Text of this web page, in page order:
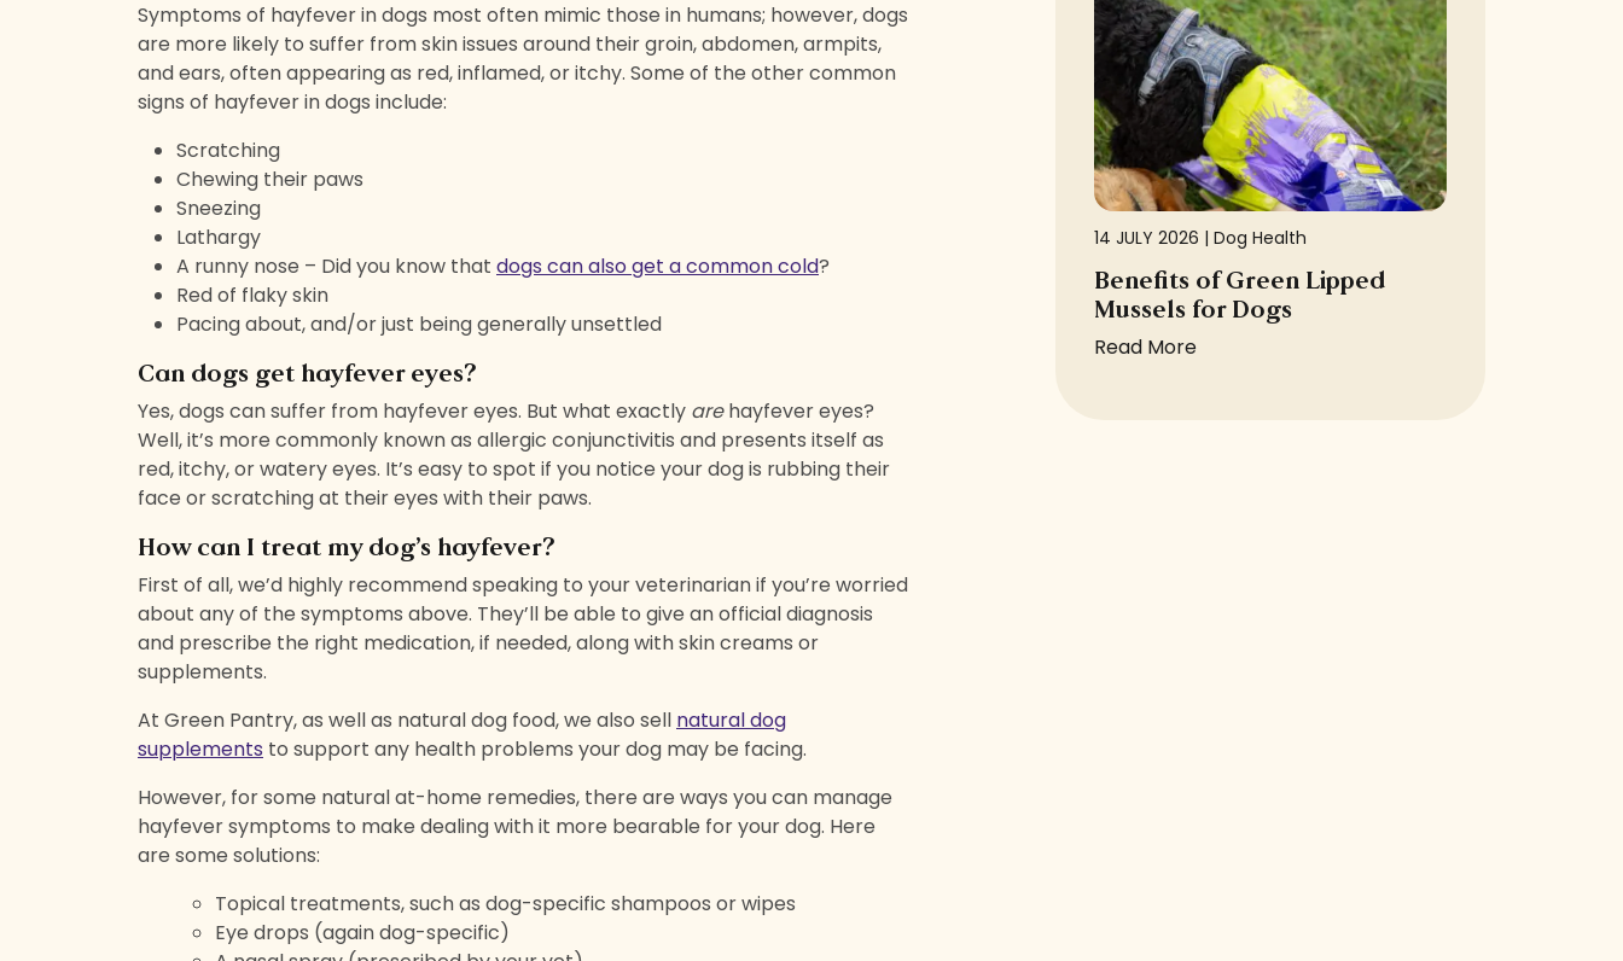
Symptoms of hayfever in dogs most often mimic those in humans; however, dogs
are more likely to suffer from skin issues around their groin, abdomen, armpits,
and ears, often appearing as red, inflamed, or itchy. Some of the other common
signs of hayfever in dogs include:
Scratching
Chewing their paws
Sneezing
Lathargy
A runny nose – Did you know that dogs can also get a common cold?
Red of flaky skin
Pacing about, and/or just being generally unsettled
Can dogs get hayfever eyes?
Yes, dogs can suffer from hayfever eyes. But what exactly arehayfever eyes?
Well, it’s more commonly known as allergic conjunctivitis and presents itself as
red, itchy, or watery eyes. It’s easy to spot if you notice your dog is rubbing their
face or scratching at their eyes with their paws.
How can I treat my dog’s hayfever?
First of all, we’d highly recommend speaking to your veterinarian if you’re worried
about any of the symptoms above. They’ll be able to give an official diagnosis
and prescribe the right medication, if needed, along with skin creams or
supplements.
At Green Pantry, as well as natural dog food, we also sell natural dog
supplements to support any health problems your dog may be facing.
However, for some natural at-home remedies, there are ways you can manage
hayfever symptoms to make dealing with it more bearable for your dog. Here
are some solutions:
Topical treatments, such as dog-specific shampoos or wipes
Eye drops (again dog-specific)
14 JULY 2026 | Dog Health
Benefits of Green Lipped
Mussels for Dogs
Read More